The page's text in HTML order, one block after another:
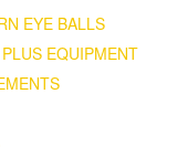
EYE BALLS
EQUIPMENT